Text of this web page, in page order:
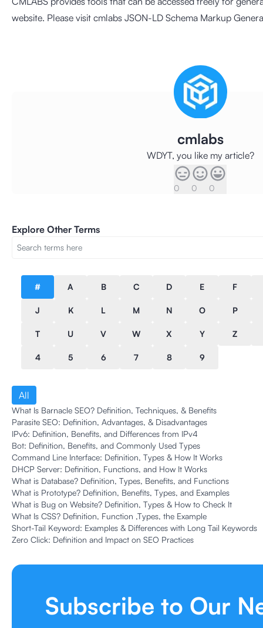
website. Please visit cmlabs JSON-LD Schema Markup
cmlabs
WDYT, you like my article?
0 0 0
Explore Other Terms
# A B C D E F
J K L M N O P
T U V W X Y Z
4 5 6 7 8 9
All
What Is Barnacle SEO? Definition, Techniques, & Benefits
Parasite SEO: Definition, Advantages, & Disadvantages
IPv6: Definition, Benefits, and Differences from IPv4
Bot: Definition, Benefits, and Commonly Used Types
Command Line Interface: Definition, Types & How It Works
DHCP Server: Definition, Functions, and How It Works
What is Database? Definition, Types, Benefits, and Functions
What is Prototype? Definition, Benefits, Types, and Examples
What is Bug on Website? Definition, Types & How to Check It
What Is CSS? Definition, Function ,Types, the Example
Short-Tail Keyword: Examples & Differences with Long Tail Keywords
Zero Click: Definition and Impact on SEO Practices
Subscribe to Our